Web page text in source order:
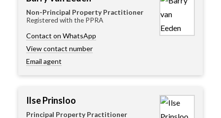
Non-Principal Property Practitioner
Registered with the PPRA
Contact on WhatsApp
View contact number
Email agent
Ilse Prinsloo
Principal Property Practitioner